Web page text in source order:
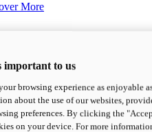
More
Torque
i
More
important to us
browsing experience as enjoyable
about the use of our websites,
preferences. By clicking the
on your device. For more